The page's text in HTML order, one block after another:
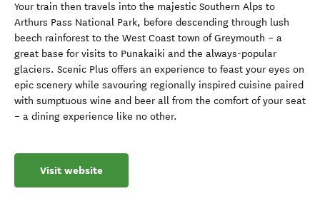
Your train then travels into the majestic Southern Alps to
Arthurs Pass National Park, before descending through lush
beech rainforest to the West Coast town of Greymouth – a
great base for visits to Punakaiki and the always-popular
glaciers. Scenic Plus offers an experience to feast your eyes on
epic scenery while savouring regionally inspired cuisine paired
with sumptuous wine and beer all from the comfort of your seat
– a dining experience like no other.
Visit website